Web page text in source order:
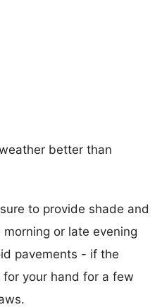
better than
to provide shade and
or late evening
pavements - if the
your hand for a few